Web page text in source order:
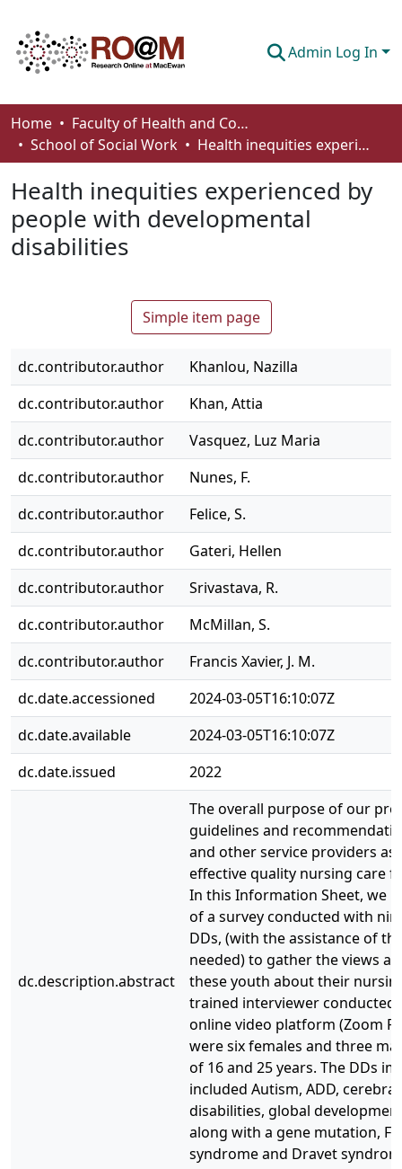
Admin Log In
Communities & Collections
Browse
Statistics
About
Home
Faculty of Health and Community Studies
School of Social Work
Health inequities experienced by people with developmental disabilities
Health inequities experienced by
people with developmental
disabilities
Simple item page
dc.contributor.author
Khanlou, Nazilla
dc.contributor.author
Khan, Attia
dc.contributor.author
Vasquez, Luz Maria
dc.contributor.author
Nunes, F.
dc.contributor.author
Felice, S.
dc.contributor.author
Gateri, Hellen
dc.contributor.author
Srivastava, R.
dc.contributor.author
McMillan, S.
dc.contributor.author
Francis Xavier, J. M.
dc.date.accessioned
2024-03-05T16:10:07Z
dc.date.available
2024-03-05T16:10:07Z
dc.date.issued
2022
dc.description.abstract
The overall purpose of our
guidelines and
and other service providers
effective quality nursing care
In this Information Sheet, we
of a survey conducted with
DDs, (with the assistance of
needed) to gather the views
these youth about their
trained interviewer conducted
online video platform (Zoom
were six females and three
of 16 and 25 years. The DDs
included Autism, ADD,
disabilities, global
along with a gene mutation,
syndrome and Dravet